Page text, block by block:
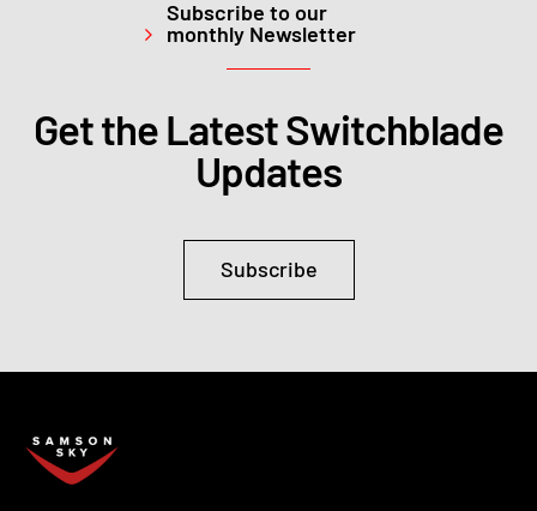
Subscribe to our
monthly Newsletter
Get the Latest Switchblade
Updates
Subscribe